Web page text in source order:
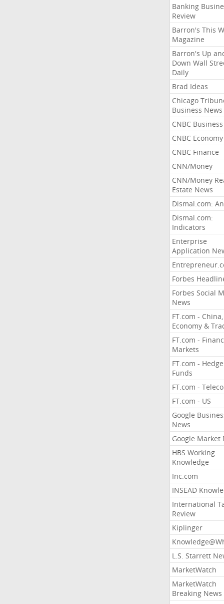
Banking
Review
Barron's This
Magazine
Barron's Up
Down Wall
Daily
Brad Ideas
Chicago
Business News
CNBC Business
CNBC Economy
CNBC Finance
CNN/Money
CNN/Money
Estate News
Dismal.com:
Dismal.com:
Indicators
Enterprise
Application
Forbes
Forbes Social
News
FT.com - China,
Economy &
FT.com -
Markets
FT.com - Hedge
Funds
FT.com -
FT.com - US
Google
News
Google Market
HBS Working
Knowledge
Inc.com
INSEAD
International
Review
Kiplinger
L.S. Starrett
MarketWatch
MarketWatch
Breaking News